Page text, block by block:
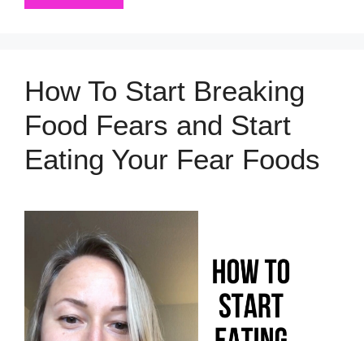
How To Start Breaking
Food Fears and Start
Eating Your Fear Foods